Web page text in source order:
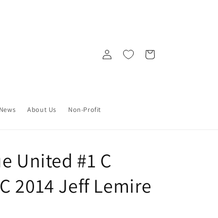
About Us Non-Profit
Log
in
Cart
United #1 C
2014 Jeff Lemire